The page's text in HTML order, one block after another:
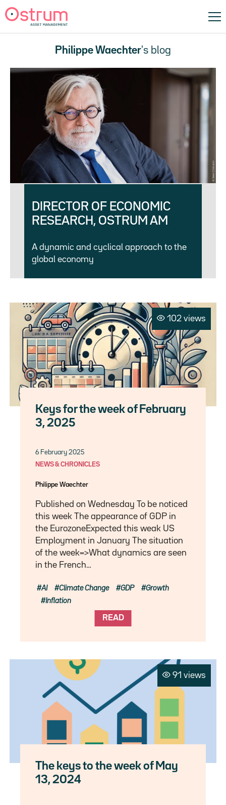
Philippe Waechter's blog
DIRECTOR OF ECONOMIC
RESEARCH, OSTRUM AM
A dynamic and cyclical approach to the
global economy
102 views
Keys for the week of February
3, 2025
6 February 2025
NEWS & CHRONICLES
Philippe Waechter
Published on Wednesday To be noticed
this week The appearance of GDP in
the EurozoneExpected this weak US
Employment in January The situation
of the week=>What dynamics are seen
in the French…
READ
AI Climate Change GDP
Growth
Inflation
91 views
The keys to the week of May
13, 2024